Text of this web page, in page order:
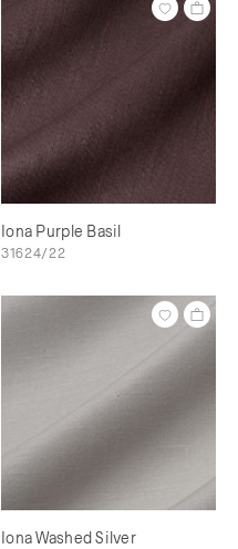
Iona Purple Basil
31624/22
Iona Washed Silver